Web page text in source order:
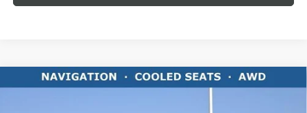
USED2025CHEVROLET BLAZER EVRS
$30,395
Compare Vehicle